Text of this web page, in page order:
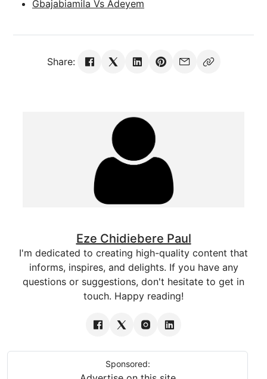
Gbajabiamila Vs Adeyem
Share:
Eze Chidiebere Paul
I'm dedicated to creating high-quality content that
informs, inspires, and delights. If you have any
questions or suggestions, don't hesitate to get in
touch. Happy reading!
Sponsored: